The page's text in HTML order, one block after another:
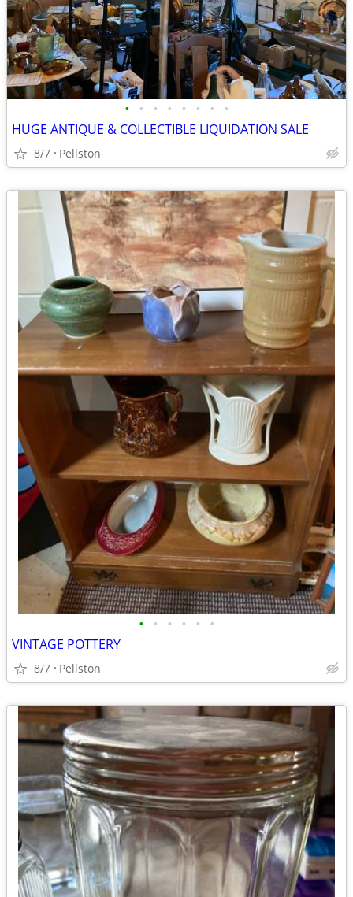
• • • • • • • •
HUGE ANTIQUE & COLLECTIBLE LIQUIDATION SALE
8/7 Pellston
• • • • • •
VINTAGE POTTERY
8/7 Pellston